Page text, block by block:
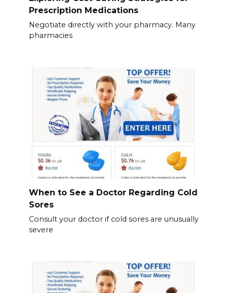
Prescription Medications
Negotiate directly with your pharmacy. Many
pharmacies
When to See a Doctor Regarding Cold
Sores
Consult your doctor if cold sores are unusually
severe